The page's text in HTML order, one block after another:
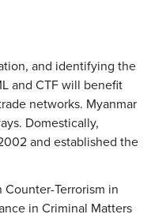
and identifying the
and CTF will benefit
networks. Myanmar
Domestically,
and established the
Terrorism in
in Criminal Matters